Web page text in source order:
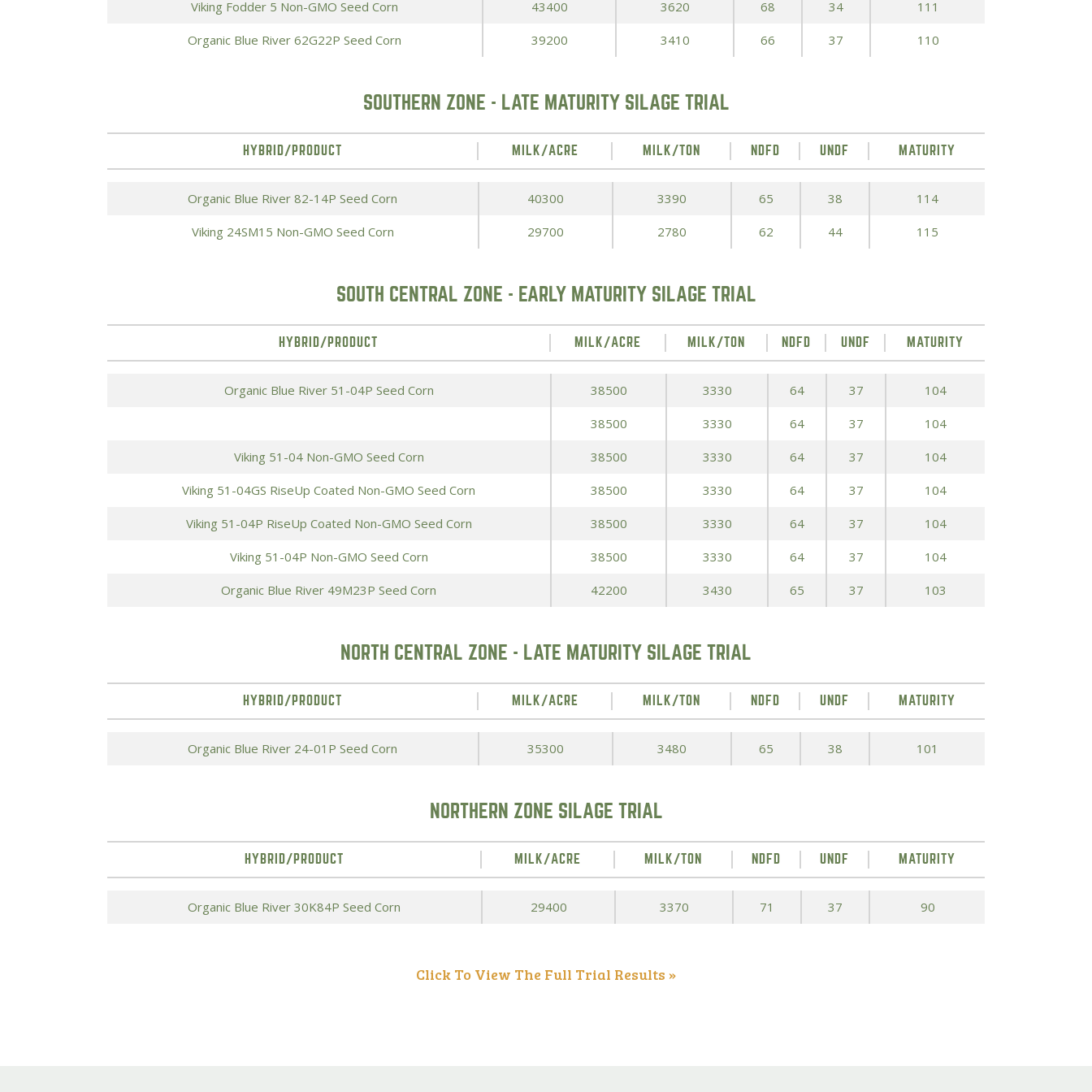
All Small Grains
Viking Fodder 5 Non-GMO Seed Corn 43400 3620 68 34 111
Organic Blue River 62G22P Seed Corn 39200 3410 66 37 110
SOUTHERN ZONE - LATE MATURITY SILAGE TRIAL
HYBRID/PRODUCT MILK/ACRE MILK/TON NDFD UNDF MATURITY
Organic Blue River 82-14P Seed Corn 40300 3390 65 38 114
Viking 24SM15 Non-GMO Seed Corn 29700 2780 62 44 115
SOUTH CENTRAL ZONE - EARLY MATURITY SILAGE TRIAL
HYBRID/PRODUCT MILK/ACRE MILK/TON NDFD UNDF MATURITY
Organic Blue River 51-04P Seed Corn 38500 3330 64 37 104
38500 3330 64 37 104
Viking 51-04 Non-GMO Seed Corn 38500 3330 64 37 104
Viking 51-04GS RiseUp Coated Non-GMO Seed Corn 38500 3330 64 37 104
Viking 51-04P RiseUp Coated Non-GMO Seed Corn 38500 3330 64 37 104
Viking 51-04P Non-GMO Seed Corn 38500 3330 64 37 104
Organic Blue River 49M23P Seed Corn 42200 3430 65 37 103
NORTH CENTRAL ZONE - LATE MATURITY SILAGE TRIAL
HYBRID/PRODUCT MILK/ACRE MILK/TON NDFD UNDF MATURITY
Organic Blue River 24-01P Seed Corn 35300 3480 65 38 101
NORTHERN ZONE SILAGE TRIAL
HYBRID/PRODUCT MILK/ACRE MILK/TON NDFD UNDF MATURITY
Organic Blue River 30K84P Seed Corn 29400 3370 71 37 90
Click To View The Full Trial Results »